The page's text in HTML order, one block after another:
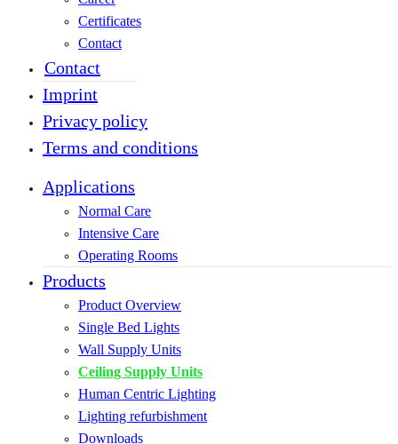
Certificates
Contact
Contact
Imprint
Privacy policy
Terms and conditions
Applications
Normal Care
Intensive Care
Operating Rooms
Products
Product Overview
Single Bed Lights
Wall Supply Units
Ceiling Supply Units
Human Centric Lighting
Lighting refurbishment
Downloads